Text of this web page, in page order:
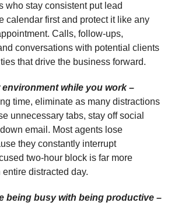
who stay consistent put lead
calendar first and protect it like any
Calls, follow-ups,
conversations with potential clients
that drive the business forward.
environment while you work –
time, eliminate as many distractions
unnecessary tabs, stay off social
email. Most agents lose
they constantly interrupt
two-hour block is far more
distracted day.
being busy with being productive –